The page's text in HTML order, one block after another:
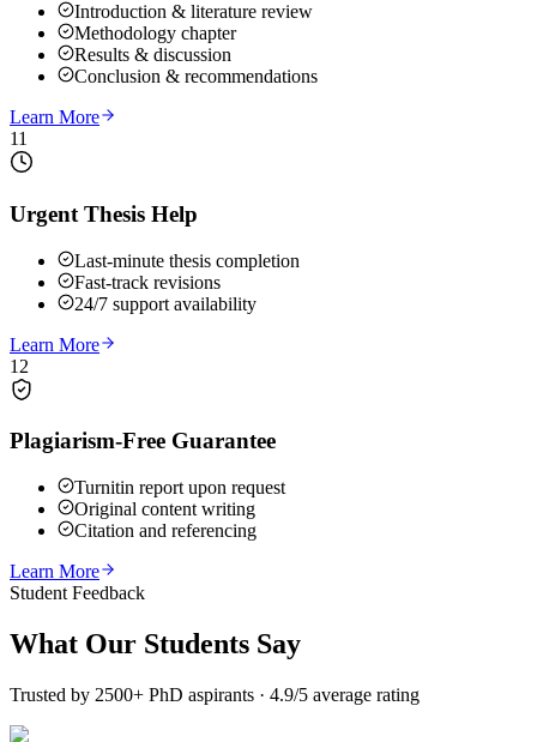
Introduction & literature review
Methodology chapter
Results & discussion
Conclusion & recommendations
Learn More
11
Urgent Thesis Help
Last-minute thesis completion
Fast-track revisions
24/7 support availability
Learn More
12
Plagiarism-Free Guarantee
Turnitin report upon request
Original content writing
Citation and referencing
Learn More
Student Feedback
What Our Students Say
Trusted by 2500+ PhD aspirants · 4.9/5 average rating